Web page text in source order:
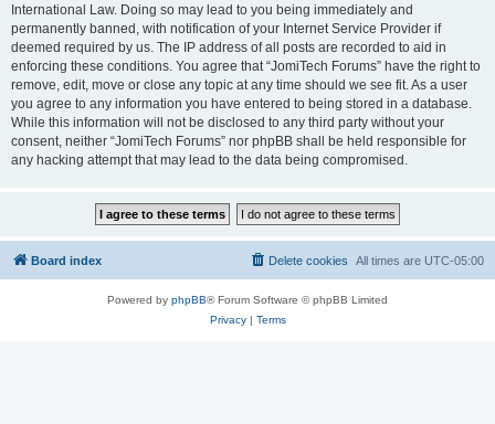
International Law. Doing so may lead to you being immediately and
permanently banned, with notification of your Internet Service Provider if
deemed required by us. The IP address of all posts are recorded to aid in
enforcing these conditions. You agree that “JomiTech Forums” have the right to
remove, edit, move or close any topic at any time should we see fit. As a user
you agree to any information you have entered to being stored in a database.
While this information will not be disclosed to any third party without your
consent, neither “JomiTech Forums” nor phpBB shall be held responsible for
any hacking attempt that may lead to the data being compromised.
Board index All times are UTC-05:00
Delete cookies
Powered by phpBB® Forum Software © phpBB Limited
Privacy| Terms